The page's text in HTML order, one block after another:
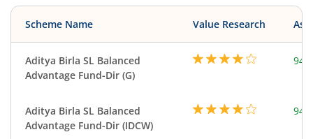
Scheme Name Value Research
Aditya Birla SL Balanced
Advantage Fund-Dir (G)
Aditya Birla SL Balanced
Advantage Fund-Dir (IDCW)